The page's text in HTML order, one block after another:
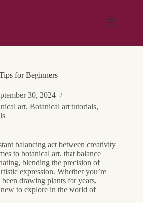
for Beginners
30, 2024
art, Botanical art tutorials,
balancing act between creativity
to botanical art, that balance
blending the precision of
expression. Whether you’re
drawing plants for years,
new to explore in the world of